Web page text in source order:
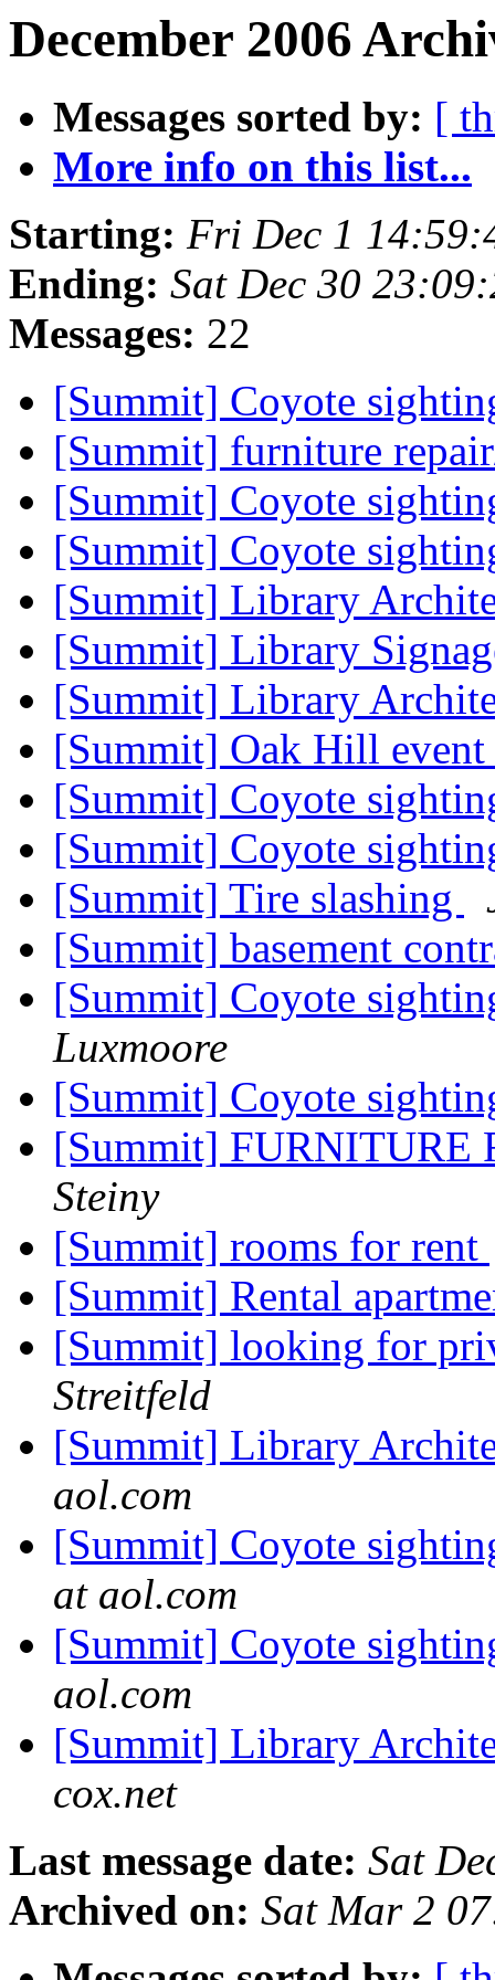
December 2006
Messages sorted by: [
More info on this list...
Starting: Fri Dec 1
Ending: Sat Dec 30
Messages: 22
[Summit] Coyote
[Summit] furniture
[Summit] Coyote
[Summit] Coyote
[Summit] Library
[Summit] Library
[Summit] Library
[Summit] Oak Hill event
[Summit] Coyote
[Summit] Coyote
[Summit] Tire slashing
[Summit] basement
[Summit] Coyote
Luxmoore
[Summit] Coyote
[Summit] FURNITURE
Steiny
[Summit] rooms for rent
[Summit] Rental
[Summit] looking for
Streitfeld
[Summit] Library
aol.com
[Summit] Coyote
at aol.com
[Summit] Coyote
aol.com
[Summit] Library
cox.net
Last message date: Sat
Archived on: Sat Mar 2